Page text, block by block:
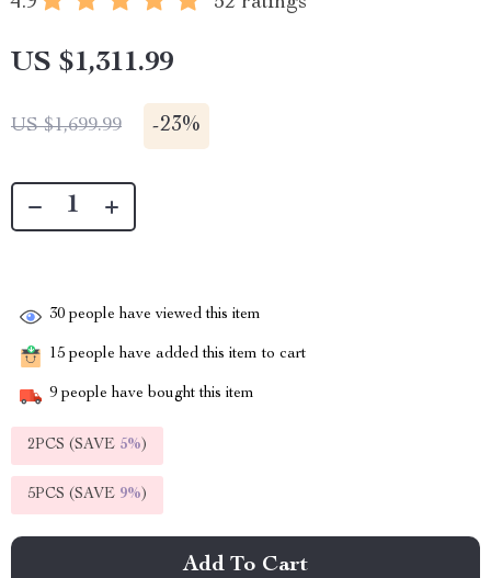
US $1,311.99
US $1,699.99 -23%
30 people have viewed this item
15 people have added this item to cart
9 people have bought this item
2PCS (SAVE 5%)
5PCS (SAVE 9%)
Add To Cart